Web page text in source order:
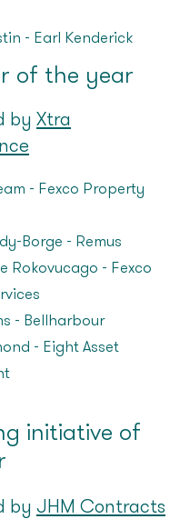
– Earl Kenderick
of the year
by Xtra
– Fexco Property
Borge – Remus
Rokovucago – Fexco
– Bellharbour
- Eight Asset
initiative of
by JHM Contracts